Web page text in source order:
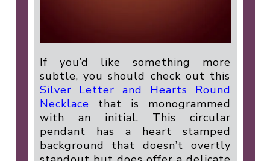
If you’d like something more
subtle, you should check out this
Silver Letter and Hearts Round
Necklace that is monogrammed
with an initial. This circular
pendant has a heart stamped
background that doesn’t overtly